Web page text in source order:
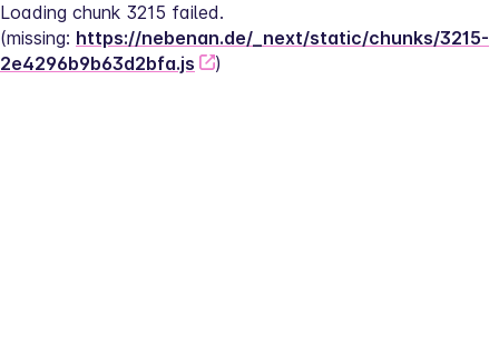
Loading chunk 3215 failed.
(missing: https://nebenan.de/_next/static/chunks/3215-
2e4296b9b63d2bfa.js
)